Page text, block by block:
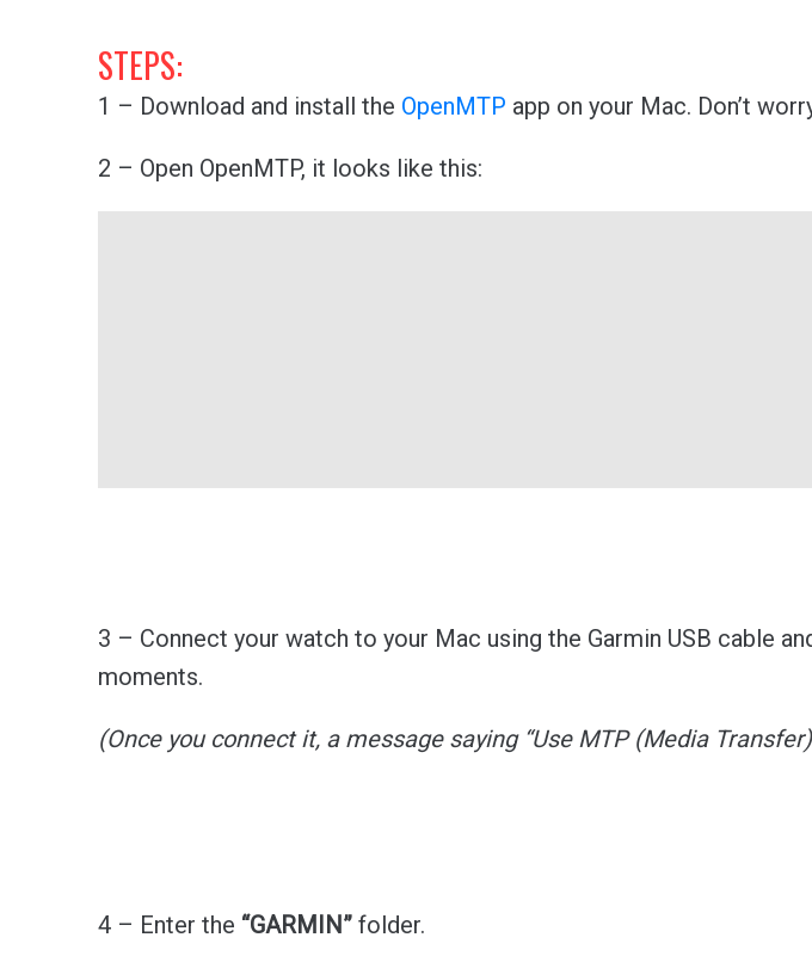
STEPS:
1 – Download and install the OpenMTP app on your Mac. Don’t
2 – Open OpenMTP, it looks like this:
3 – Connect your watch to your Mac using the Garmin USB cable
moments.
(Once you connect it, a message saying “Use MTP (Media
4 – Enter the “GARMIN” folder.